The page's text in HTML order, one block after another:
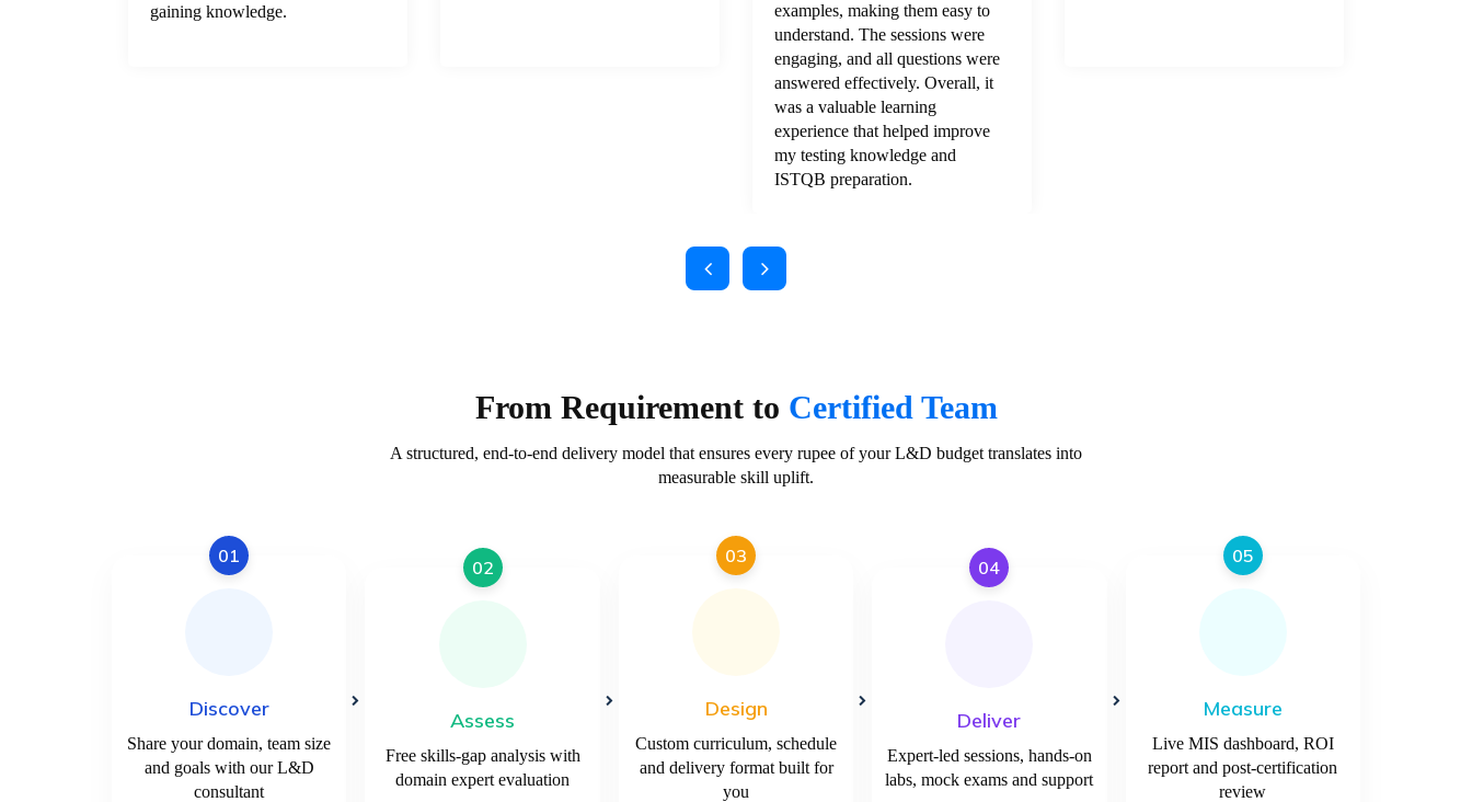
gaining knowledge.
examples, making them easy to
understand. The sessions were
engaging, and all questions were
answered effectively. Overall, it
was a valuable learning
experience that helped improve
my testing knowledge and
ISTQB preparation.
From Requirement to Certified Team
A structured, end-to-end delivery model that ensures every rupee of your L&D budget translates into
measurable skill uplift.
01
Discover
Share your domain, team size
and goals with our L&D
consultant
02
Assess
Free skills-gap analysis with
domain expert evaluation
03
Design
Custom curriculum, schedule
and delivery format built for
you
04
Deliver
Expert-led sessions, hands-on
labs, mock exams and support
05
Measure
Live MIS dashboard, ROI
report and post-certification
review